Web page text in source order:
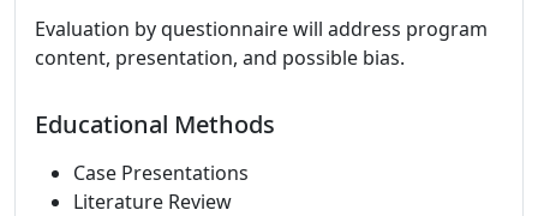
Evaluation by questionnaire will address program
content, presentation, and possible bias.
Educational Methods
Case Presentations
Literature Review